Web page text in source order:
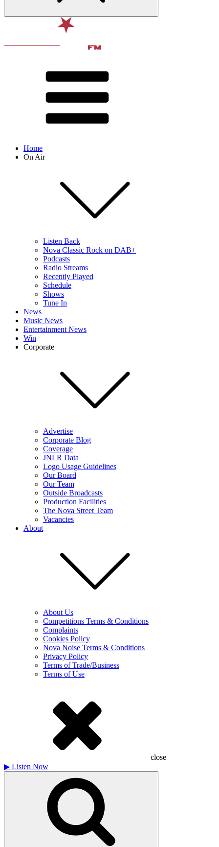
Home
On Air
Listen Back
Nova Classic Rock on DAB+
Podcasts
Radio Streams
Recently Played
Schedule
Shows
Tune In
News
Music News
Entertainment News
Win
Corporate
Advertise
Corporate Blog
Coverage
JNLR Data
Logo Usage Guidelines
Our Board
Our Team
Outside Broadcasts
Production Facilities
The Nova Street Team
Vacancies
About
About Us
Competitions Terms & Conditions
Complaints
Cookies Policy
Nova Noise Terms & Conditions
Privacy Policy
Terms of Trade/Business
Terms of Use
close
▶ Listen Now